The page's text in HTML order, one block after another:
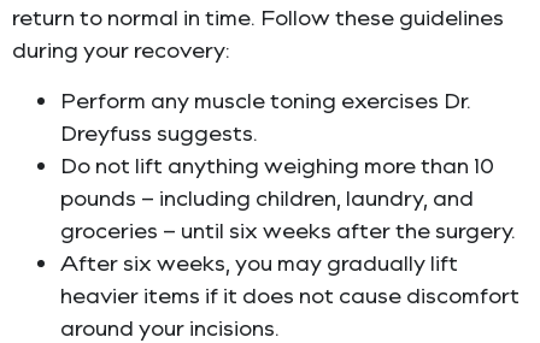
return to normal in time. Follow these guidelines
during your recovery:
Perform any muscle toning exercises Dr.
Dreyfuss suggests.
Do not lift anything weighing more than 10
pounds – including children, laundry, and
groceries – until six weeks after the surgery.
After six weeks, you may gradually lift
heavier items if it does not cause discomfort
around your incisions.